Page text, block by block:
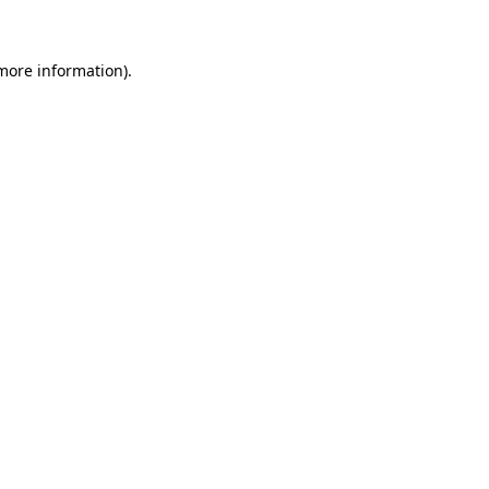
information).